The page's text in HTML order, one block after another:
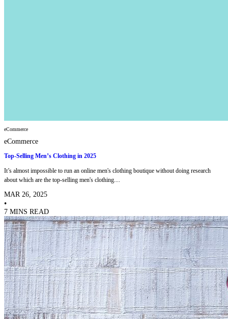
eCommerce
eCommerce
Top-Selling Men’s Clothing in 2025
It’s almost impossible to run an online men's clothing boutique without doing research
about which are the top-selling men's clothing....
MAR 26, 2025
•
7 MINS READ